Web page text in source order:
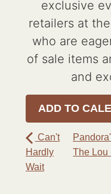
exclusive
retailers at
who are
of sale items
and
ADD TO
Can't
Hardly
Wait
The Lou